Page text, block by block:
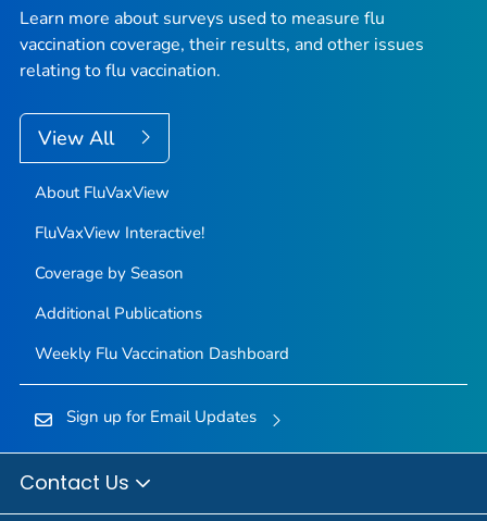
Learn more about surveys used to measure flu
vaccination coverage, their results, and other issues
relating to flu vaccination.
View All
About FluVaxView
FluVaxView Interactive!
Coverage by Season
Additional Publications
Weekly Flu Vaccination Dashboard
Sign up for Email Updates
Contact Us